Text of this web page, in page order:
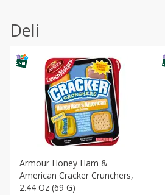
Deli
Armour Honey Ham &
American Cracker Crunchers,
2.44 Oz (69 G)